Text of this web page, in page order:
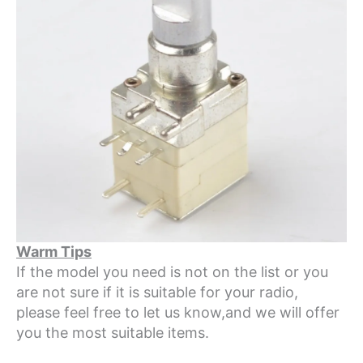
Warm Tips
If the model you need is not on the list or you
are not sure if it is suitable for your radio,
please feel free to let us know,and we will offer
you the most suitable items.